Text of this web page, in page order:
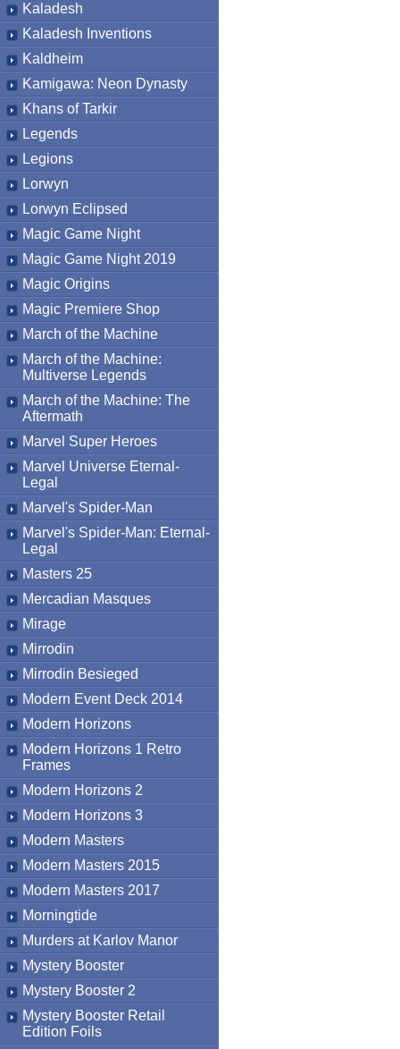
Kaladesh
Kaladesh Inventions
Kaldheim
Kamigawa: Neon Dynasty
Khans of Tarkir
Legends
Legions
Lorwyn
Lorwyn Eclipsed
Magic Game Night
Magic Game Night 2019
Magic Origins
Magic Premiere Shop
March of the Machine
March of the Machine:
Multiverse Legends
March of the Machine: The
Aftermath
Marvel Super Heroes
Marvel Universe Eternal-
Legal
Marvel's Spider-Man
Marvel's Spider-Man: Eternal-
Legal
Masters 25
Mercadian Masques
Mirage
Mirrodin
Mirrodin Besieged
Modern Event Deck 2014
Modern Horizons
Modern Horizons 1 Retro
Frames
Modern Horizons 2
Modern Horizons 3
Modern Masters
Modern Masters 2015
Modern Masters 2017
Morningtide
Murders at Karlov Manor
Mystery Booster
Mystery Booster 2
Mystery Booster Retail
Edition Foils